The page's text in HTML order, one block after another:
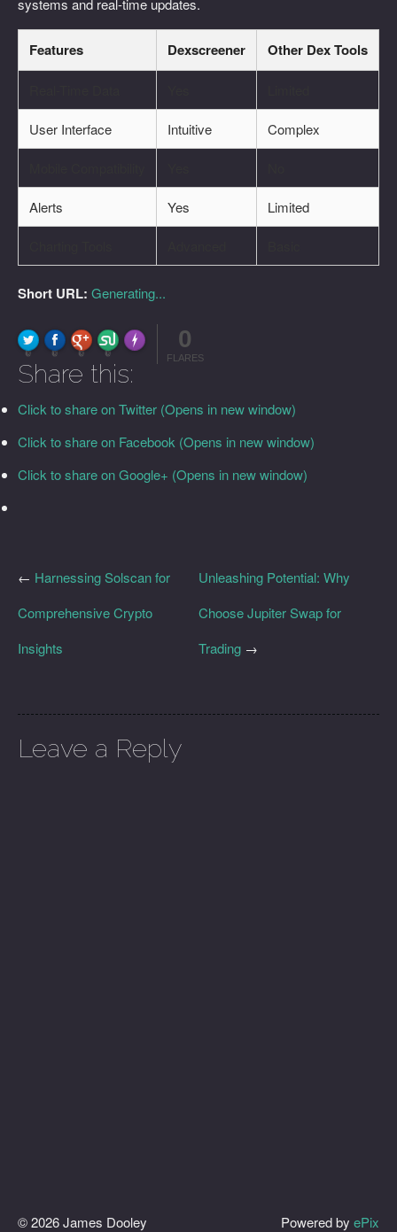
systems and real-time updates.
Features Dexscreener Other Dex Tools
User Interface Intuitive Complex
Alerts Yes Limited
Short URL: Generating...
0 0 0 0
Made with FLARE
0
FLARES
Share this:
Click to share on Twitter (Opens in new window)
Click to share on Facebook (Opens in new window)
Click to share on Google+ (Opens in new window)
Unleashing Potential: Why
Choose Jupiter Swap for
Trading →
← Harnessing Solscan for
Comprehensive Crypto
Insights
Leave a Reply
© 2026 James Dooley Powered by ePix